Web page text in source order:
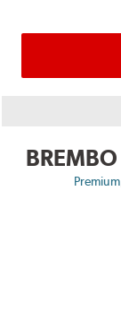
BREMBO
Premium